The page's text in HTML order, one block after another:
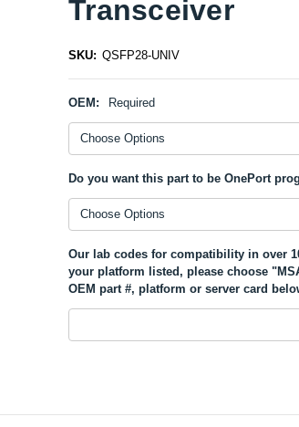
Transceiver
SKU: QSFP28-UNIV
OEM: Required
Do you want this part to be OnePort
Our lab codes for compatibility in over
your platform listed, please choose
OEM part #, platform or server card